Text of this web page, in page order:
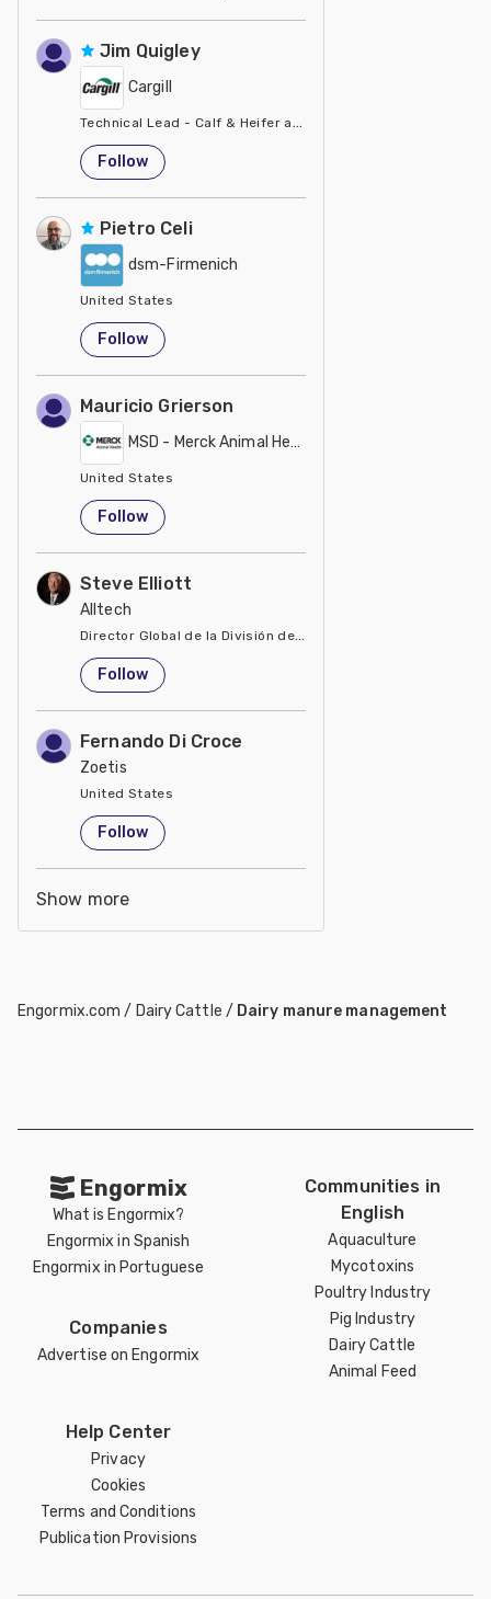
Jim Quigley
Cargill
Technical Lead - Calf & Heifer at Cargill
United States
Follow
Pietro Celi
dsm-Firmenich
United States
Follow
Mauricio Grierson
MSD - Merck Animal Health
United States
Follow
Steve Elliott
Alltech
Director Global de la División de Manejo de Minerales
United States
Follow
Fernando Di Croce
Zoetis
United States
Follow
Show more
Engormix.com / Dairy Cattle / Dairy manure management
Engormix
What is Engormix?
Engormix in Spanish
Engormix in Portuguese
Companies
Advertise on Engormix
Communities in
English
Aquaculture
Mycotoxins
Poultry Industry
Pig Industry
Dairy Cattle
Animal Feed
Help Center
Privacy
Cookies
Terms and Conditions
Publication Provisions